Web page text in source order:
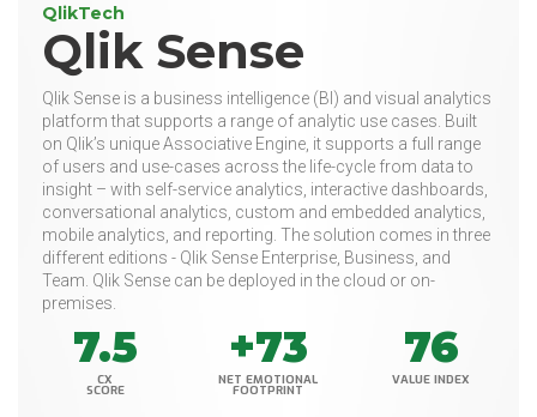
QlikTech
Qlik Sense
Qlik Sense is a business intelligence (BI) and visual analytics
platform that supports a range of analytic use cases. Built
on Qlik’s unique Associative Engine, it supports a full range
of users and use-cases across the life-cycle from data to
insight – with self-service analytics, interactive dashboards,
conversational analytics, custom and embedded analytics,
mobile analytics, and reporting. The solution comes in three
different editions - Qlik Sense Enterprise, Business, and
Team. Qlik Sense can be deployed in the cloud or on-
premises.
7.5
CX
SCORE
+73
NET EMOTIONAL
FOOTPRINT
76
VALUE INDEX